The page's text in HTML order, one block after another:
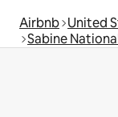
Airbnb United
Sabine